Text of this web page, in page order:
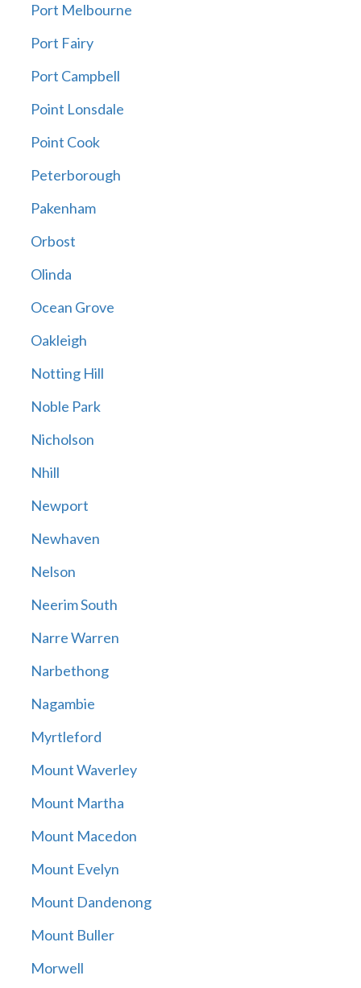
Port Melbourne
Port Fairy
Port Campbell
Point Lonsdale
Point Cook
Peterborough
Pakenham
Orbost
Olinda
Ocean Grove
Oakleigh
Notting Hill
Noble Park
Nicholson
Nhill
Newport
Newhaven
Nelson
Neerim South
Narre Warren
Narbethong
Nagambie
Myrtleford
Mount Waverley
Mount Martha
Mount Macedon
Mount Evelyn
Mount Dandenong
Mount Buller
Morwell